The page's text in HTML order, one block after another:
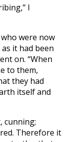
I
were now
it had been
on. “When
to them,
they had
itself and
cunning;
Therefore it